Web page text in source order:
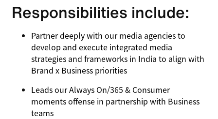
Responsibilities include:
Partner deeply with our media agencies to
develop and execute integrated media
strategies and frameworks in India to align with
Brand x Business priorities
Leads our Always On/365 & Consumer
moments offense in partnership with Business
teams